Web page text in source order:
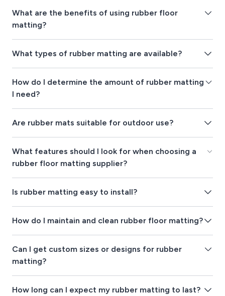
What are the benefits of using rubber floor
matting?
What types of rubber matting are available?
How do I determine the amount of rubber matting
I need?
Are rubber mats suitable for outdoor use?
What features should I look for when choosing a
rubber floor matting supplier?
Is rubber matting easy to install?
How do I maintain and clean rubber floor matting?
Can I get custom sizes or designs for rubber
matting?
How long can I expect my rubber matting to last?